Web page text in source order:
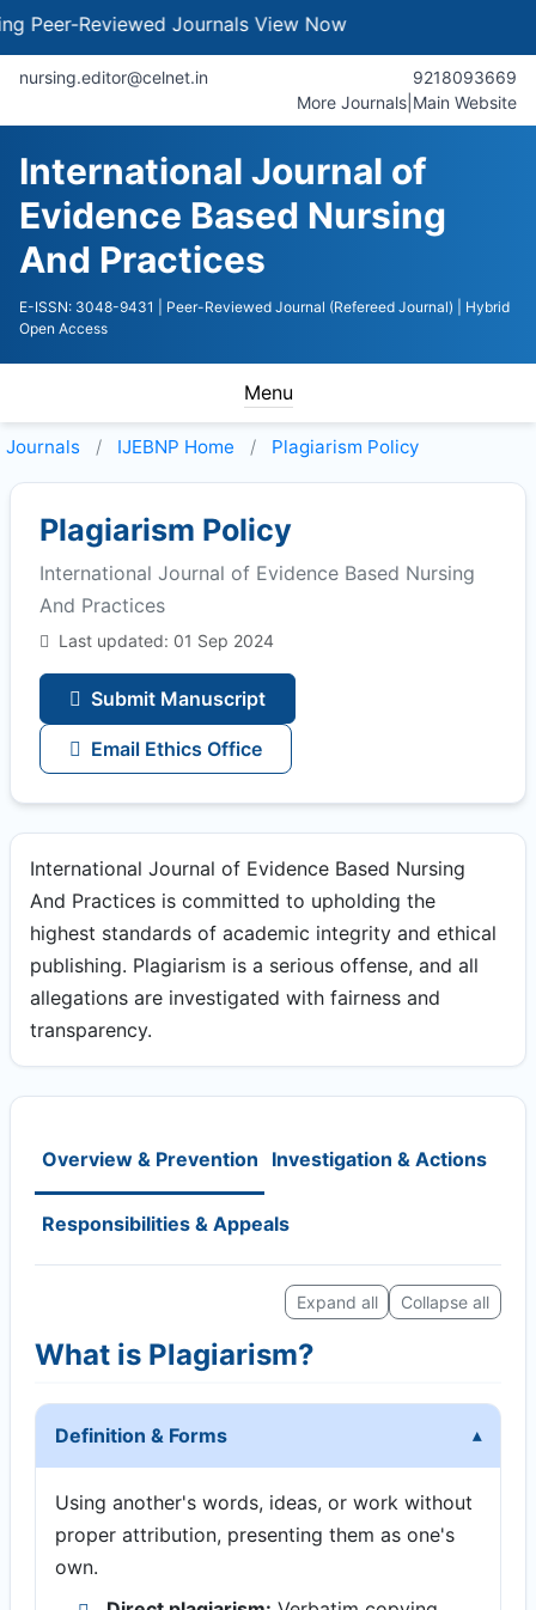
Reviewed JournalsView Now
nursing.editor@celnet.in
9218093669
More Journals Main Website
International Journal of
Evidence Based Nursing
And Practices
E-ISSN: 3048-9431 | Peer-Reviewed Journal (Refereed Journal)
| Hybrid
Open Access
Menu
Journals IJEBNP Home Plagiarism Policy
Plagiarism Policy
International Journal of Evidence Based Nursing
And Practices
Last updated: 01 Sep 2024
Submit Manuscript
Email Ethics Office
International Journal of Evidence Based Nursing
And Practices is committed to upholding the
highest standards of academic integrity and ethical
publishing. Plagiarism is a serious offense, and all
allegations are investigated with fairness and
transparency.
Overview & Prevention Investigation & Actions
Responsibilities & Appeals
Expand all Collapse all
What is Plagiarism?
Definition & Forms
Using another's words, ideas, or work without
proper attribution, presenting them as one's
own.